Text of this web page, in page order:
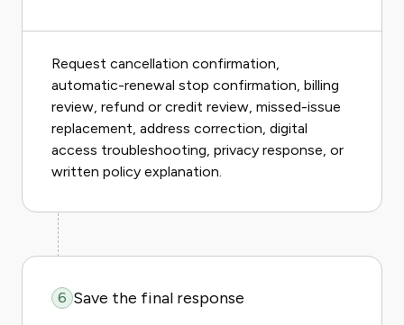
Request cancellation confirmation,
automatic-renewal stop confirmation, billing
review, refund or credit review, missed-issue
replacement, address correction, digital
access troubleshooting, privacy response, or
written policy explanation.
6 Save the final response